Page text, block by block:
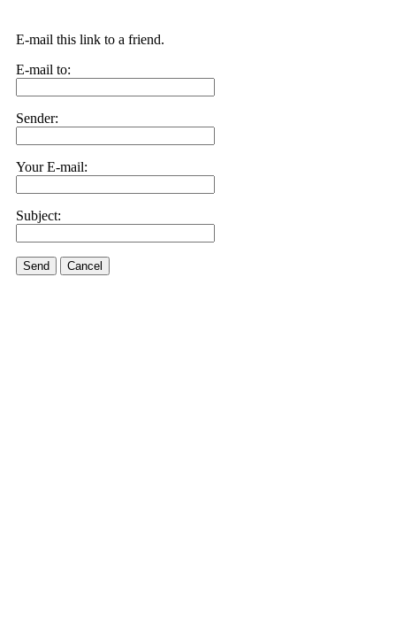
E-mail this link to a friend.
E-mail to:
Sender:
Your E-mail:
Subject:
Send Cancel